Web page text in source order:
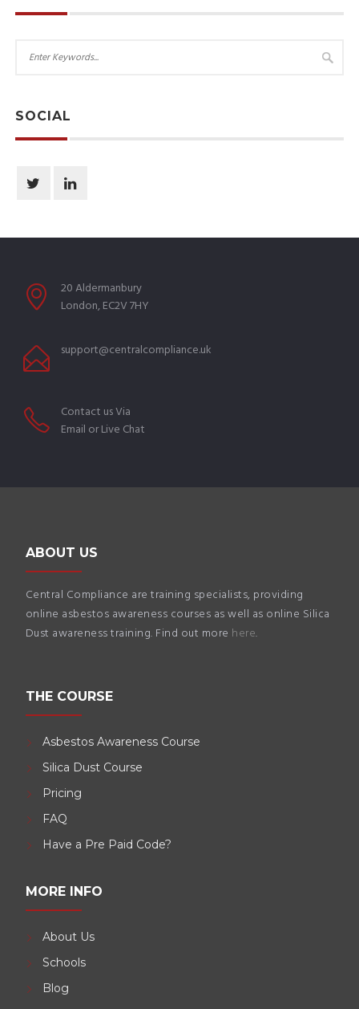
SOCIAL
20 Aldermanbury
London, EC2V 7HY
support@centralcompliance.uk
Contact us Via
Email or Live Chat
ABOUT US
Central Compliance are training specialists, providing
online asbestos awareness courses as well as online Silica
Dust awareness training. Find out more here.
THE COURSE
Asbestos Awareness Course
Silica Dust Course
Pricing
FAQ
Have a Pre Paid Code?
MORE INFO
About Us
Schools
Blog